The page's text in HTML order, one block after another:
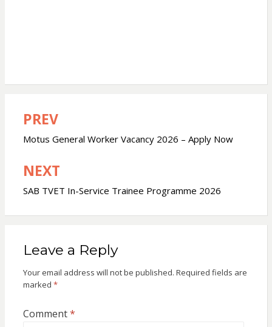
Post
navigation
PREV
Motus General Worker Vacancy 2026 – Apply Now
NEXT
SAB TVET In-Service Trainee Programme 2026
Leave a Reply
Your email address will not be published. Required fields are
marked *
Comment*